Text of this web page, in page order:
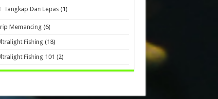
Tangkap Dan Lepas (1)
Memancing (6)
Fishing (18)
Fishing 101 (2)